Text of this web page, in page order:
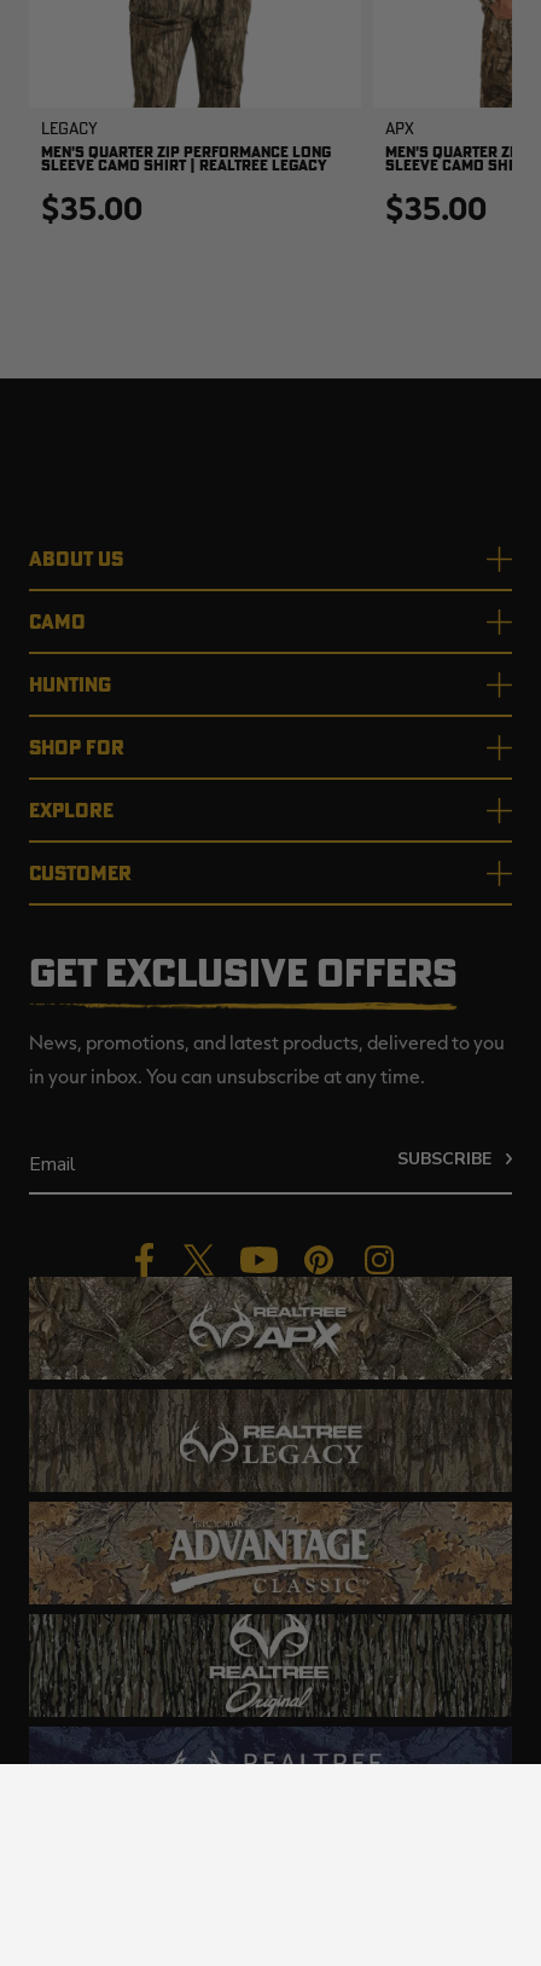
Legacy
MEN'S QUARTER ZIP PERFORMANCE LONG
SLEEVE CAMO SHIRT | REALTREE LEGACY
$35.00
APX
MEN'S QUARTER ZIP
SLEEVE CAMO SHIRT
$35.00
ABOUT US
CAMO
HUNTING
SHOP FOR
EXPLORE
CUSTOMER
GET EXCLUSIVE OFFERS
News, promotions, and latest products, delivered to you
in your inbox. You can unsubscribe at any time.
SUBSCRIBE